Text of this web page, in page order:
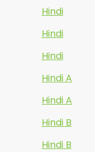
Hindi
Hindi
Hindi
Hindi A
Hindi A
Hindi B
Hindi B